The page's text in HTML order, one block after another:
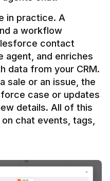
in practice. A
a workflow
contact
and enriches
data from your CRM.
sale or an issue, the
case or updates
details. All of this
chat events, tags,